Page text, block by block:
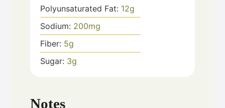
Polyunsaturated Fat: 12g
Sodium: 200mg
Fiber: 5g
Sugar: 3g
Notes